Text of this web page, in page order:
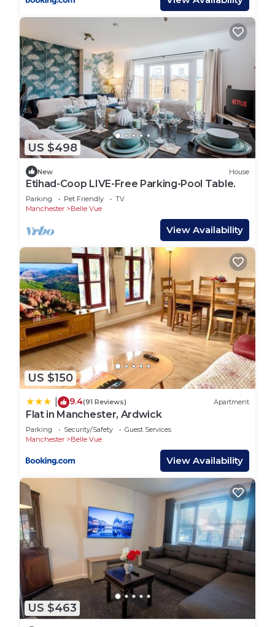
US $498
New House
Etihad-Coop LIVE-Free Parking-Pool Table.
Parking Pet Friendly
TV
Manchester
Belle Vue
View Availability
US $150
9.4(91 Reviews) Apartment
Flat in Manchester, Ardwick
Parking Security/Safety
Guest Services
Manchester
Belle Vue
View Availability
US $463